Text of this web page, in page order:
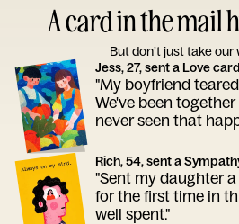
A card in the mail
But don’t just take our
Jess, 27, sent a Love card
"My boyfriend
We've been
never seen that
Rich, 54, sent a
"Sent my daughter
for the first time in
well spent."